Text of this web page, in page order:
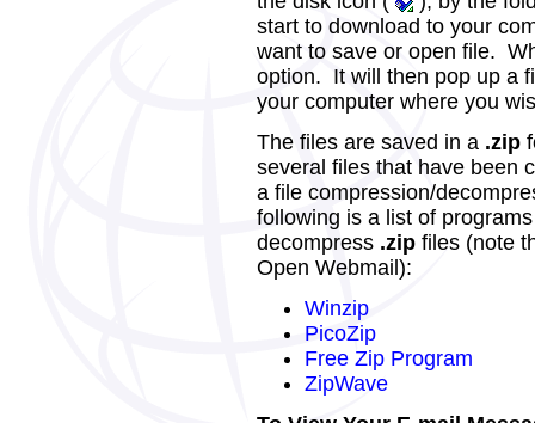
start to download to your
want to save or open file.
option. It will then pop up a
your computer where you
The files are saved in a .zip
several files that have been
a file compression/
following is a list of
decompress .zip files (note
Open Webmail):
Winzip
PicoZip
Free Zip Program
ZipWave